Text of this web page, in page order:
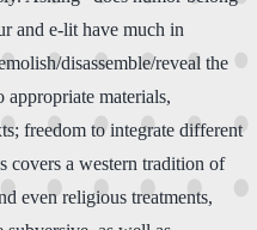
and e-lit have much in
disassemble/reveal the
materials,
freedom to integrate different
covers a western tradition of
even religious treatments,